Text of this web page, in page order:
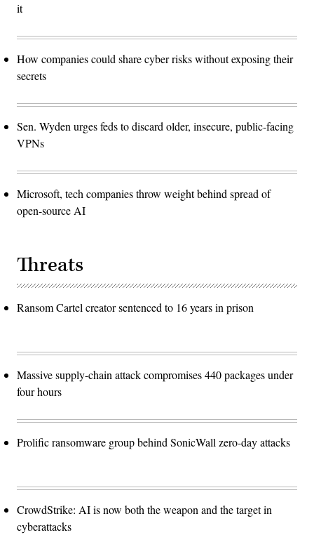
it
How companies could share cyber risks without exposing their
secrets
Sen. Wyden urges feds to discard older, insecure, public-facing
VPNs
Microsoft, tech companies throw weight behind spread of
open-source AI
Threats
Ransom Cartel creator sentenced to 16 years in prison
Massive supply-chain attack compromises 440 packages under
four hours
Prolific ransomware group behind SonicWall zero-day attacks
CrowdStrike: AI is now both the weapon and the target in
cyberattacks